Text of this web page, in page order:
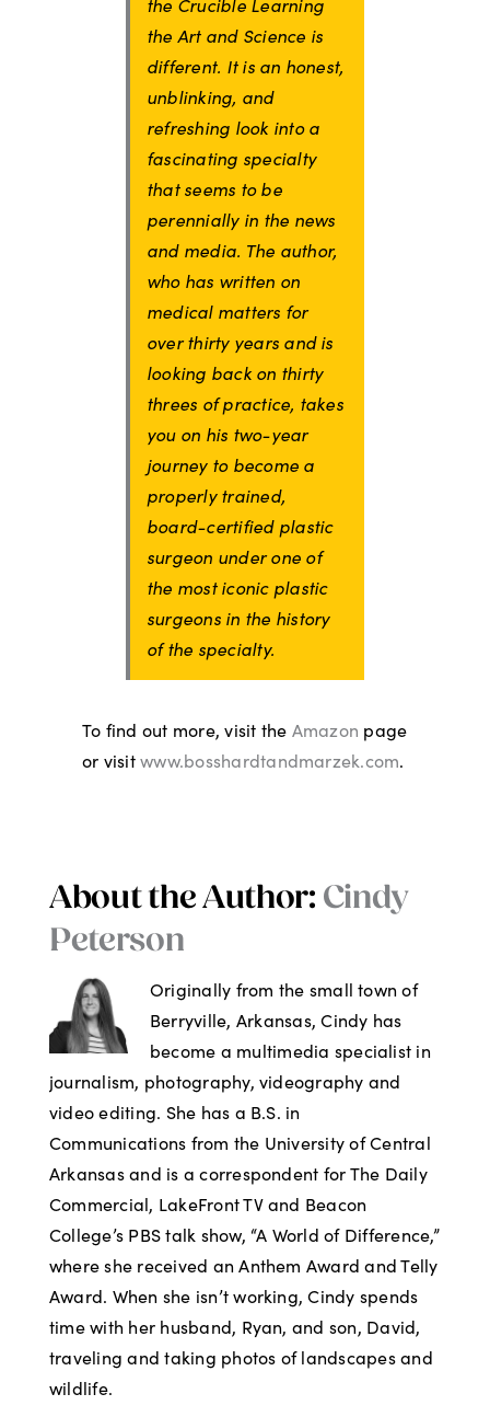
the Crucible Learning
the Art and Science is
different. It is an honest,
unblinking, and
refreshing look into a
fascinating specialty
that seems to be
perennially in the news
and media. The author,
who has written on
medical matters for
over thirty years and is
looking back on thirty
threes of practice, takes
you on his two-year
journey to become a
properly trained,
board-certified plastic
surgeon under one of
the most iconic plastic
surgeons in the history
of the specialty.
To find out more, visit the Amazon page
or visitwww.bosshardtandmarzek.com.
About the Author: Cindy
Peterson
Originally from the small town of
Berryville, Arkansas, Cindy has
become a multimedia specialist in
journalism, photography, videography and
video editing. She has a B.S. in
Communications from the University of Central
Arkansas and is a correspondent for The Daily
Commercial, LakeFront TV and Beacon
College’s PBS talk show, “A World of Difference,”
where she received an Anthem Award and Telly
Award. When she isn’t working, Cindy spends
time with her husband, Ryan, and son, David,
traveling and taking photos of landscapes and
wildlife.